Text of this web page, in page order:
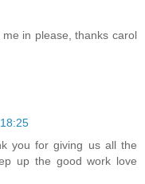
in please, thanks carol
you for giving us all the
up the good work love